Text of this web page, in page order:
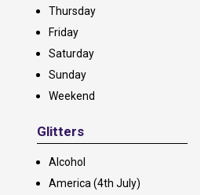
Thursday
Friday
Saturday
Sunday
Weekend
Glitters
Alcohol
America (4th July)